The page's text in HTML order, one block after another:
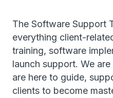
The Software Support
everything client-
training, software
launch support. We
are here to guide,
clients to become